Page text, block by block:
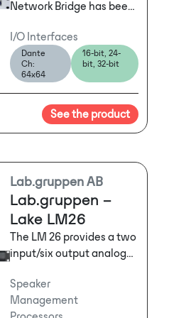
Network Bridge has been
dissimilar digital audio
networks to interface
simply and reliably.
I/O Interfaces
Dante
Ch:
64x64
16-bit, 24-
bit, 32-bit
See the product
Lab.gruppen AB
Lab.gruppen –
Lake LM26
The LM 26 provides a two
input/six output analog
ideally suited for multi-
way loudspeaker
Speaker
Management